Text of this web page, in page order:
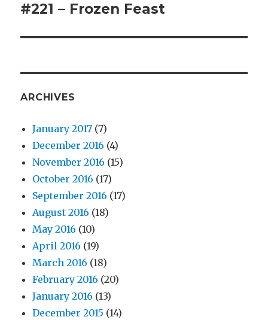
Next
#221 – Frozen Feast
ARCHIVES
January 2017 (7)
December 2016 (4)
November 2016 (15)
October 2016 (17)
September 2016 (17)
August 2016 (18)
May 2016 (10)
April 2016 (19)
March 2016 (18)
February 2016 (20)
January 2016 (13)
December 2015 (14)